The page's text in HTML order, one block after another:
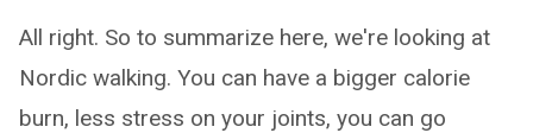
All right. So to summarize here, we're looking at
Nordic walking. You can have a bigger calorie
burn, less stress on your joints, you can go